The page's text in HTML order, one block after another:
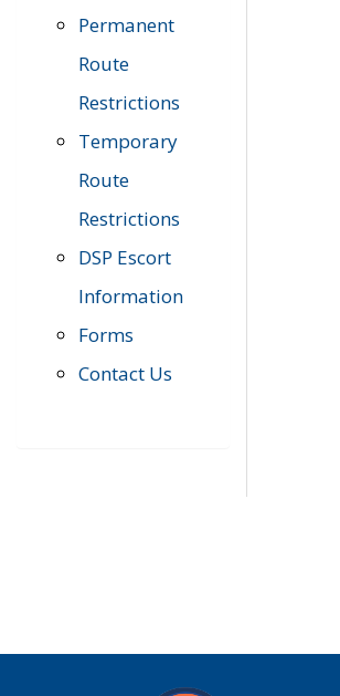
Permanent
Route
Restrictions
Temporary
Route
Restrictions
DSP Escort
Information
Forms
Contact Us